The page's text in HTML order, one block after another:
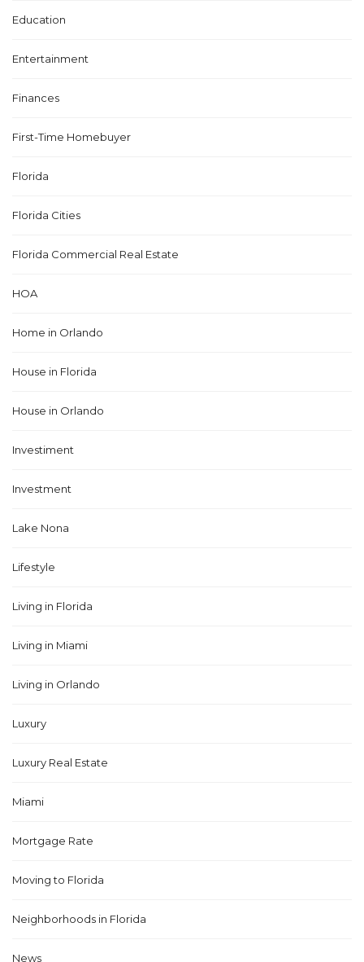
Education
Entertainment
Finances
First-Time Homebuyer
Florida
Florida Cities
Florida Commercial Real Estate
HOA
Home in Orlando
House in Florida
House in Orlando
Investiment
Investment
Lake Nona
Lifestyle
Living in Florida
Living in Miami
Living in Orlando
Luxury
Luxury Real Estate
Miami
Mortgage Rate
Moving to Florida
Neighborhoods in Florida
News